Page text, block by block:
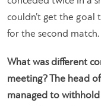
couldn’t get the
for the second match.
What was different
meeting? The head
managed to withhold